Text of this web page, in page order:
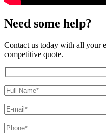
Need some help?
Contact us today with all your
competitive quote.